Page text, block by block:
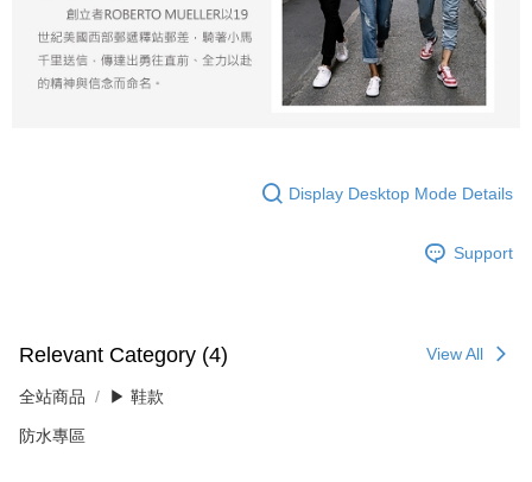
Display Desktop Mode Details
Support
Relevant Category (4) View All
全站商品 ▶ 鞋款
防水專區